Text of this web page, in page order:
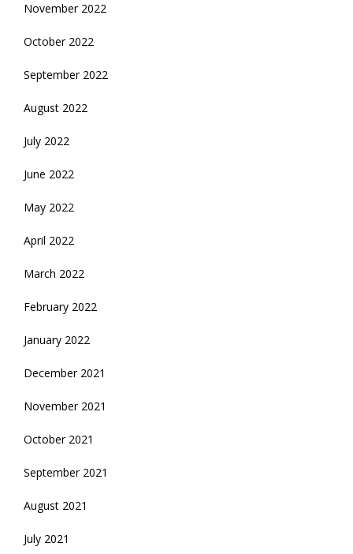
November 2022
October 2022
September 2022
August 2022
July 2022
June 2022
May 2022
April 2022
March 2022
February 2022
January 2022
December 2021
November 2021
October 2021
September 2021
August 2021
July 2021